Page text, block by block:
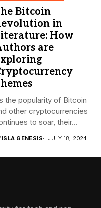
Bitcoin
in
How
are
the popularity of Bitcoin
other cryptocurrencies
to soar, their...
ISLA GENESIS JULY 18, 2024